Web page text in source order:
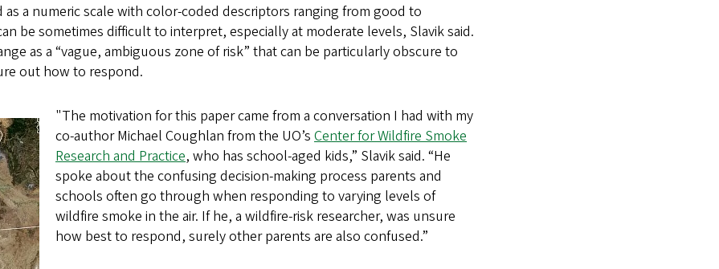
as a numeric scale with color-coded descriptors ranging from good to
be sometimes difficult to interpret, especially at moderate levels, Slavik said.
as a “vague, ambiguous zone of risk” that can be particularly obscure to
out how to respond.
"The motivation for this paper came from a conversation I had with my
co-author Michael Coughlan from the UO’s Center for Wildfire Smoke
Research and Practice, who has school-aged kids,” Slavik said. “He
spoke about the confusing decision-making process parents and
schools often go through when responding to varying levels of
wildfire smoke in the air. If he, a wildfire-risk researcher, was unsure
how best to respond, surely other parents are also confused.”